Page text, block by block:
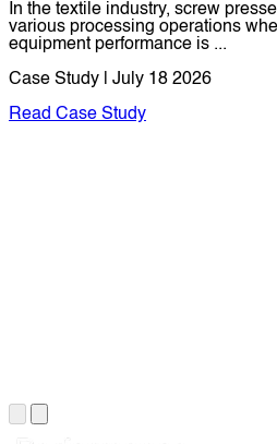
In the textile industry, screw
various processing operations
equipment performance is ...
Case Study | July 18 2026
Read Case Study